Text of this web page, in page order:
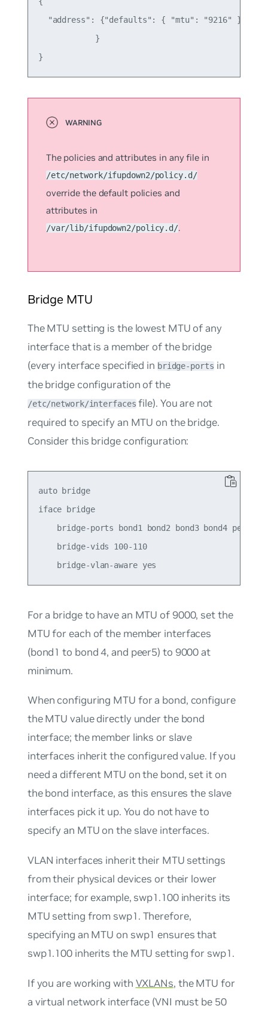
  "address": {"defaults": { "mtu": "9216" }
            }
The policies and attributes in any file in
/etc/network/ifupdown2/policy.d/
override the default policies and
attributes in
/var/lib/ifupdown2/policy.d/.
Bridge MTU
The MTU setting is the lowest MTU of any
interface that is a member of the bridge
(every interface specified in bridge-ports in
the bridge configuration of the
/etc/network/interfaces file). You are not
required to specify an MTU on the bridge.
Consider this bridge configuration:
auto bridge
iface bridge
    bridge-ports bond1 bond2 bond3 bond4 peer5
    bridge-vids 100-110
For a bridgeto have an MTU of 9000, set the
MTU for each of the member interfaces
(bond1 to bond 4, and peer5) to 9000 at
minimum.
When configuring MTU for a bond, configure
the MTU value directly under the bond
interface; the member links or slave
interfaces inherit the configured value. If you
need a different MTU on the bond, set it on
the bond interface, as this ensures the slave
interfaces pick it up. You do not have to
specify an MTU on the slave interfaces.
VLAN interfaces inherit their MTU settings
from their physical devices or their lower
interface; for example, swp1.100 inherits its
MTU setting from swp1. Therefore,
specifying an MTU on swp1 ensures that
swp1.100 inherits the MTU setting for swp1.
If you are working with VXLANs, the MTU for
a virtual network interface (VNI must be 50